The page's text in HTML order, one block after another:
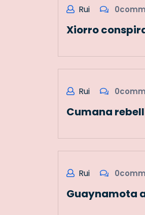
Rui
Xiorro
Rui
Cumana
Rui
Guaynamota